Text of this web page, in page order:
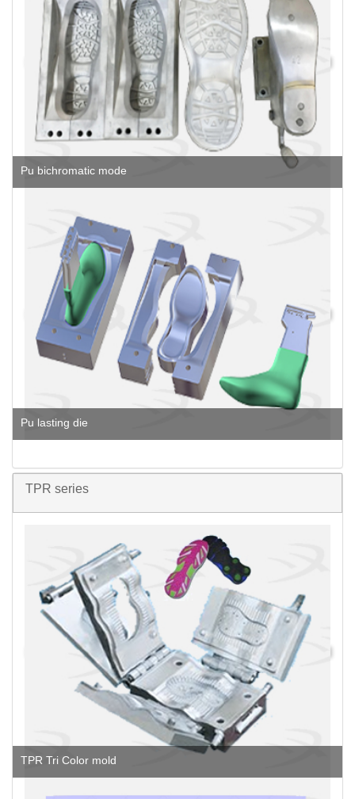
Pu bichromatic mode
Pu lasting die
TPR series
TPR Tri Color mold